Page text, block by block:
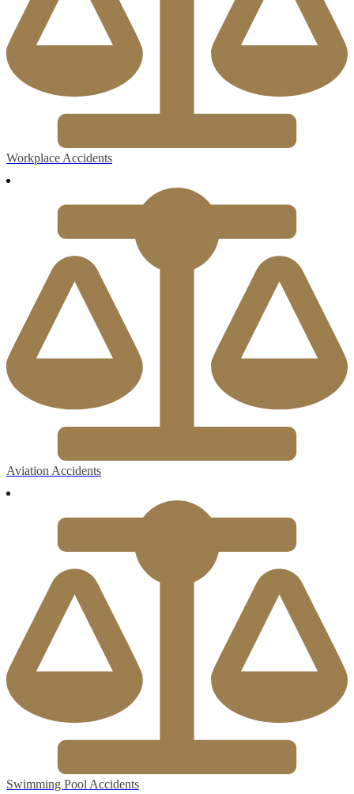
Workplace Accidents
Aviation Accidents
Swimming Pool Accidents